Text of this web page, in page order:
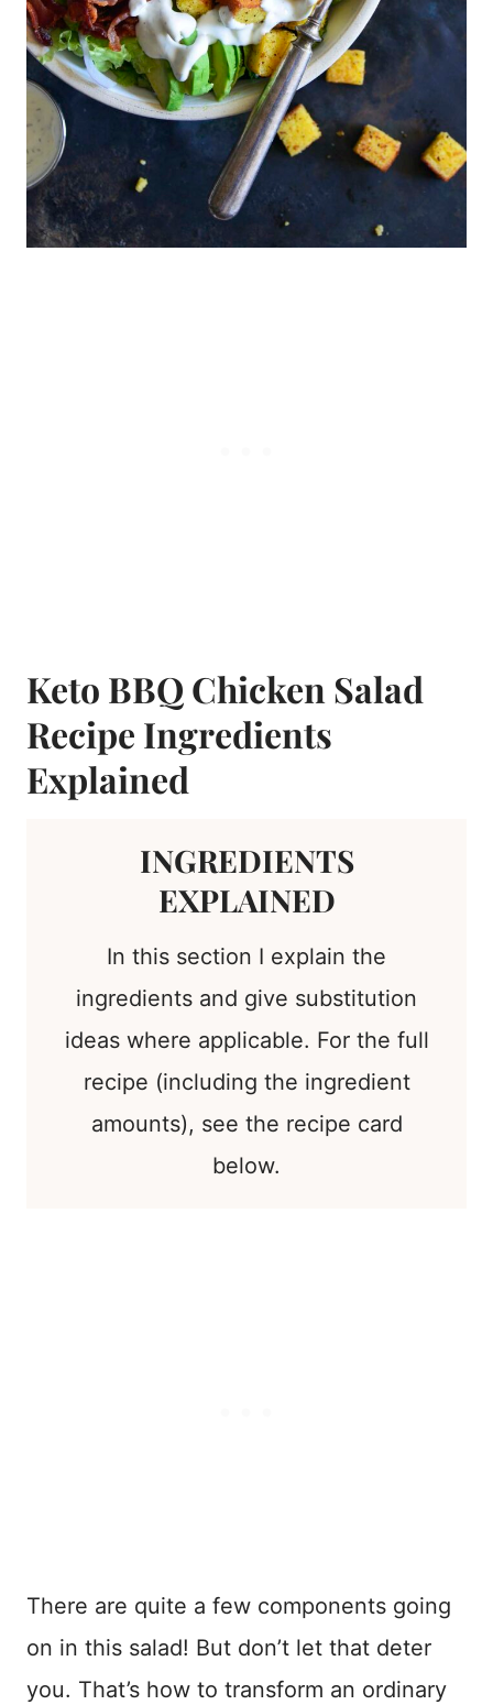
Keto BBQ Chicken Salad
Recipe Ingredients
Explained
INGREDIENTS
EXPLAINED
In this section I explain the
ingredients and give substitution
ideas where applicable. For the full
recipe (including the ingredient
amounts), see the recipe card
below.
There are quite a few components going
on in this salad! But don’t let that deter
you. That’s how to transform an ordinary